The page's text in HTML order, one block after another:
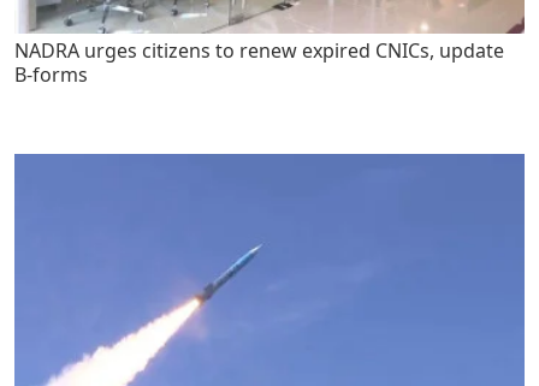
NADRA urges citizens to renew expired CNICs, update
B-forms